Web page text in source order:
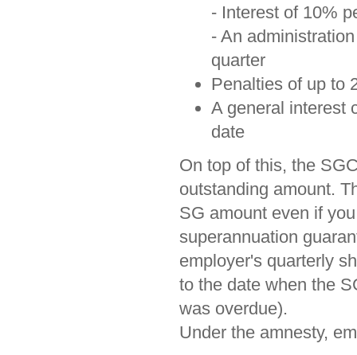
- Interest of 10%
- An
quarter
Penalties of up to
A general interest
date
On top of this, the
outstanding amount.
SG amount even if
superannuation
employer's quarterly
to the date when the
was overdue).
Under the amnesty,